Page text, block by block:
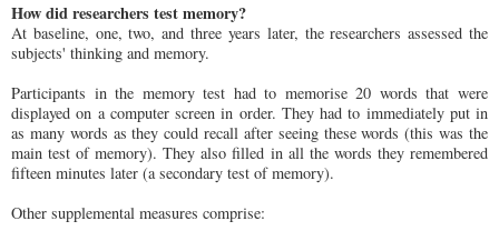
How did researchers test memory?
At baseline, one, two, and three years later, the researchers assessed the
subjects' thinking and memory.
Participants in the memory test had to memorise 20 words that were
displayed on a computer screen in order. They had to immediately put in
as many words as they could recall after seeing these words (this was the
main test of memory). They also filled in all the words they remembered
fifteen minutes later (a secondary test of memory).
Other supplemental measures comprise: